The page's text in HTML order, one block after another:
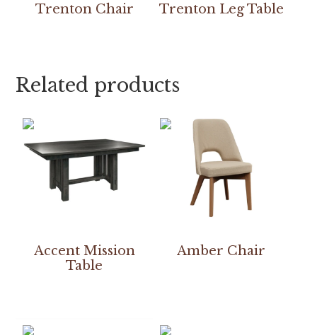
Trenton Chair Trenton Leg Table
Related products
Accent Mission
Table
Amber Chair